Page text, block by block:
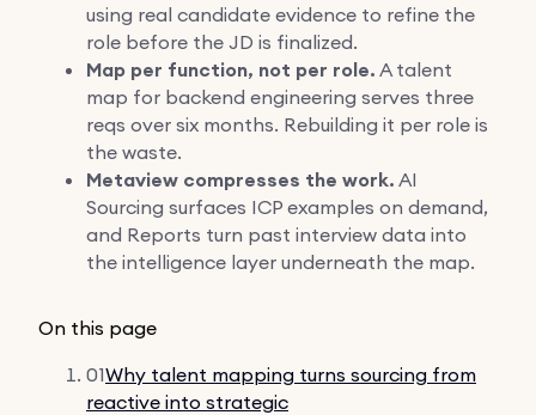
using real candidate evidence to refine the
role before the JD is finalized.
Map per function, not per role. A talent
map for backend engineering serves three
reqs over six months. Rebuilding it per role is
the waste.
Metaview compresses the work. AI
Sourcing surfaces ICP examples on demand,
and Reports turn past interview data into
the intelligence layer underneath the map.
On this page
01Why talent mapping turns sourcing from
reactive into strategic